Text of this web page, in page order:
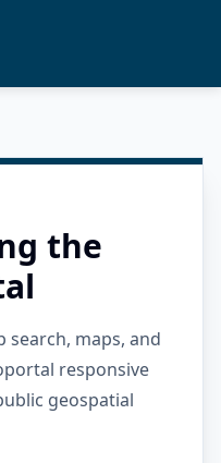
the
search, maps, and
responsive
geospatial